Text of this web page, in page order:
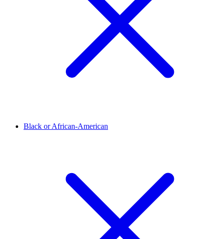
Black or African-American